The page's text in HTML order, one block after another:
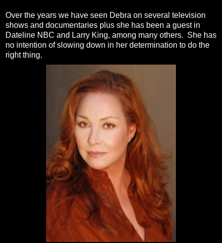
Over the years we have seen Debra on several television
shows and documentaries plus she has been a guest in
Dateline NBC and Larry King, among many others. She has
no intention of slowing down in her determination to do the
right thing.